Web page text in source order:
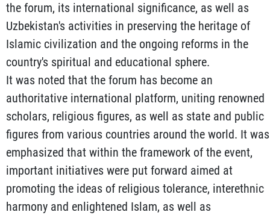
the forum, its international significance, as well as
Uzbekistan's activities in preserving the heritage of
Islamic civilization and the ongoing reforms in the
country's spiritual and educational sphere.
It was noted that the forum has become an
authoritative international platform, uniting renowned
scholars, religious figures, as well as state and public
figures from various countries around the world. It was
emphasized that within the framework of the event,
important initiatives were put forward aimed at
promoting the ideas of religious tolerance, interethnic
harmony and enlightened Islam, as well as